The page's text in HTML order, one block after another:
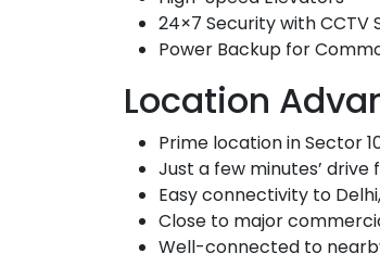
24×7 Security with CCTV
Power Backup for
Location
Prime location inSector
Just a few minutes’ drive
Easy connectivity to
Close to major
Well-connected to